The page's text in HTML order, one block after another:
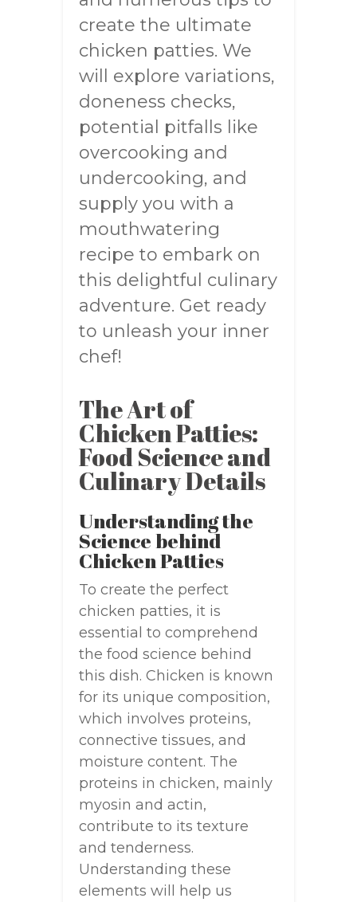
create the ultimate
chicken patties. We
will explore variations,
doneness checks,
potential pitfalls like
overcooking and
undercooking, and
supply you with a
mouthwatering
recipe to embark on
this delightful culinary
adventure. Get ready
to unleash your inner
chef!
The Art of
Chicken Patties:
Food Science and
Culinary Details
Understanding the
Science behind
Chicken Patties
To create the perfect
chicken patties, it is
essential to comprehend
the food science behind
this dish. Chicken is known
for its unique composition,
which involves proteins,
connective tissues, and
moisture content. The
proteins in chicken, mainly
myosin and actin,
contribute to its texture
and tenderness.
Understanding these
elements will help us